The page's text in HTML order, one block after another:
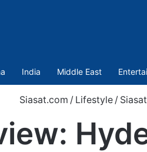
India Middle East
Siasat.com / Lifestyle /